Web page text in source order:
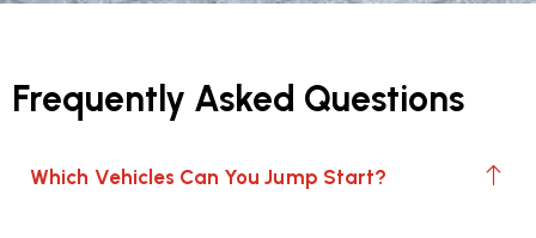
Frequently Asked Questions
Which Vehicles Can You Jump Start?